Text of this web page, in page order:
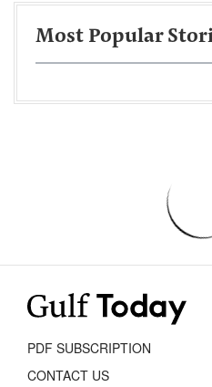
Most Popular
PDF SUBSCRIPTION
CONTACT US